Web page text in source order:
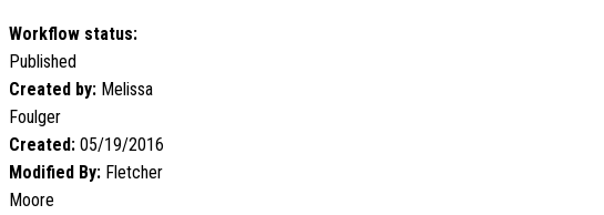
Workflow status:
Published
Created by: Melissa
Foulger
Created: 05/19/2016
Modified By: Fletcher
Moore